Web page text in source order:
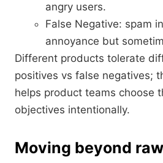
angry users.
False Negative: spam
annoyance but
Different products tolerate
positives vs false negatives;
helps product teams choose
objectives intentionally.​
Moving beyond